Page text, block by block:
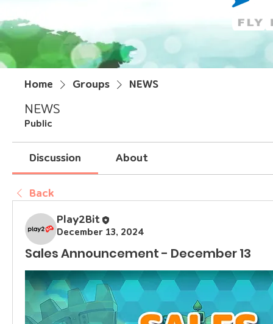
Home Groups NEWS
NEWS
Public
Discussion About
Back
Play2Bit
December 13, 2024
Sales Announcement - December 13